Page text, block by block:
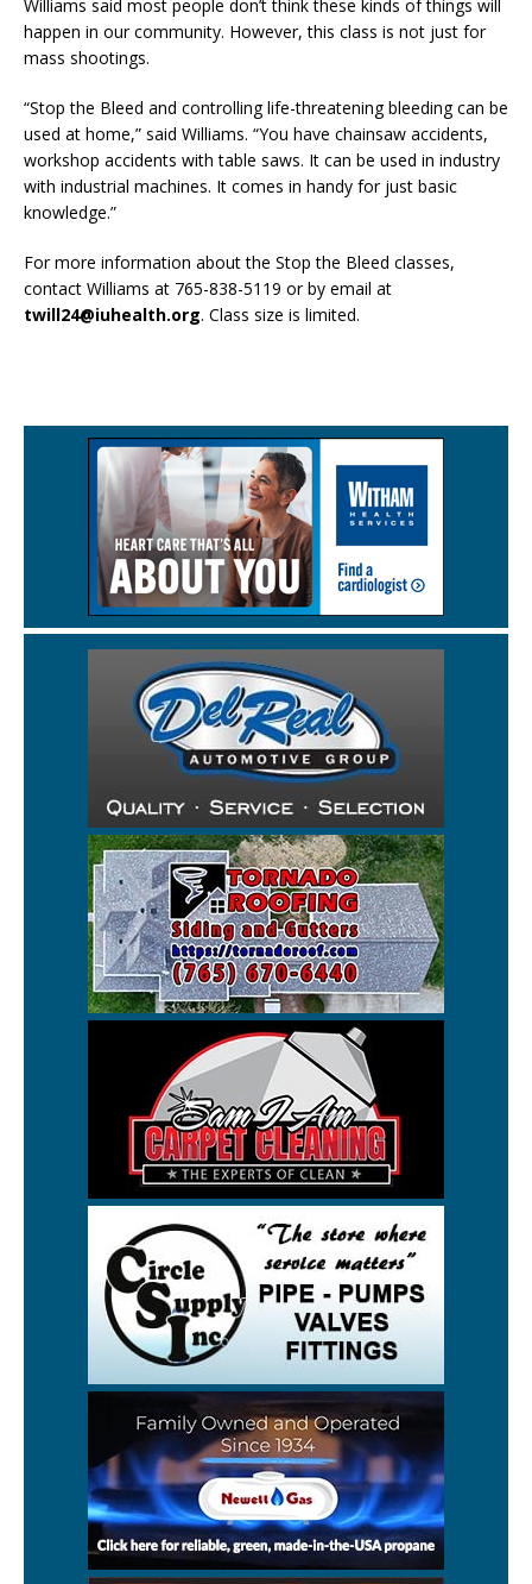
Williams said most people don’t think these kinds of things will
happen in our community. However, this class is not just for
mass shootings.
“Stop the Bleed and controlling life-threatening bleeding can be
used at home,” said Williams. “You have chainsaw accidents,
workshop accidents with table saws. It can be used in industry
with industrial machines. It comes in handy for just basic
knowledge.”
For more information about the Stop the Bleed classes,
contact Williams at 765-838-5119 or by email at
twill24@iuhealth.org. Class size is limited.